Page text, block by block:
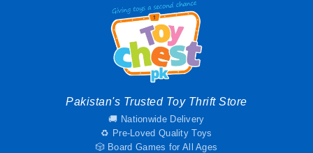
Pakistan's Trusted Toy Thrift Store
🚚 Nationwide Delivery
♻️ Pre-Loved Quality Toys
🎲 Board Games for All Ages